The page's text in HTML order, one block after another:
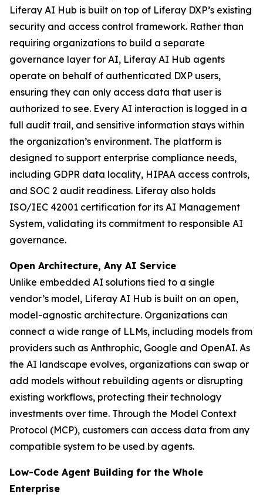
Liferay AI Hub is built on top of Liferay DXP’s existing
security and access control framework. Rather than
requiring organizations to build a separate
governance layer for AI, Liferay AI Hub agents
operate on behalf of authenticated DXP users,
ensuring they can only access data that user is
authorized to see. Every AI interaction is logged in a
full audit trail, and sensitive information stays within
the organization’s environment. The platform is
designed to support enterprise compliance needs,
including GDPR data locality, HIPAA access controls,
and SOC 2 audit readiness. Liferay also holds
ISO/IEC 42001 certification for its AI Management
System, validating its commitment to responsible AI
governance.
Open Architecture, Any AI Service
Unlike embedded AI solutions tied to a single
vendor’s model, Liferay AI Hub is built on an open,
model-agnostic architecture. Organizations can
connect a wide range of LLMs, including models from
providers such as Anthrophic, Google and OpenAI. As
the AI landscape evolves, organizations can swap or
add models without rebuilding agents or disrupting
existing workflows, protecting their technology
investments over time. Through the Model Context
Protocol (MCP), customers can access data from any
compatible system to be used by agents.
Low-Code Agent Building for the Whole
Enterprise